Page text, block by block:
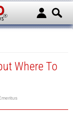
Where To